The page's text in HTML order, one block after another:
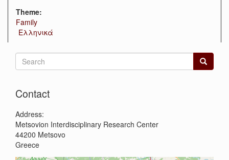
Theme:
Family
Ελληνικά
Search
form
Contact
Address:
Metsovion Interdisciplinary Research Center
44200 Metsovo
Greece